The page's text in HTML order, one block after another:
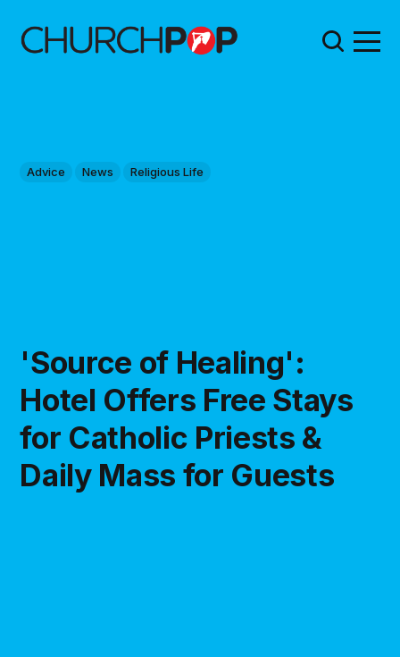
Advice News Religious Life
'Source of Healing':
Hotel Offers Free Stays
for Catholic Priests &
Daily Mass for Guests